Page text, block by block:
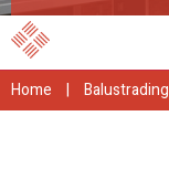
Home | Balustrading